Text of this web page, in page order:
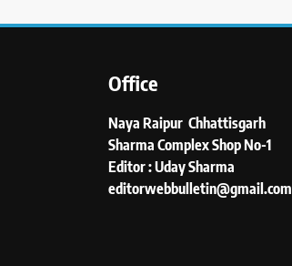
Office
Naya Raipur Chhattisgarh
Sharma Complex Shop No-1
Editor : Uday Sharma
editorwebbulletin@gmail.com